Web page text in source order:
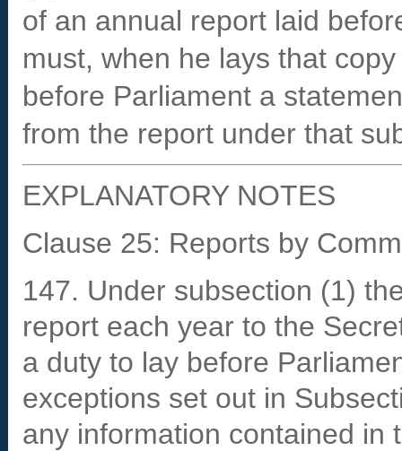
of an annual report laid
must, when he lays that
before Parliament a
from the report under that
EXPLANATORY NOTES
Clause 25: Reports by
147. Under subsection (1)
report each year to the
a duty to lay before
exceptions set out in
any information contained in